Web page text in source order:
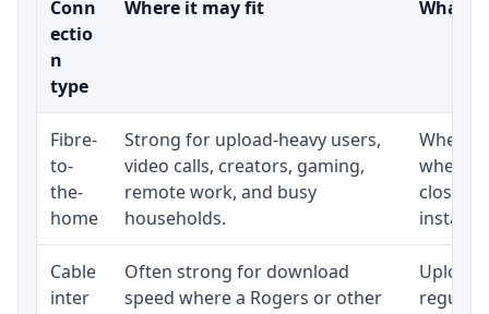
Conn
ectio
n
type
Where it may fit What
Fibre-
to-
the-
home
Strong for upload-heavy users,
video calls, creators, gaming,
remote work, and busy
households.
close
Cable
inter
Often strong for download
speed where a Rogers or other
Upload
regular